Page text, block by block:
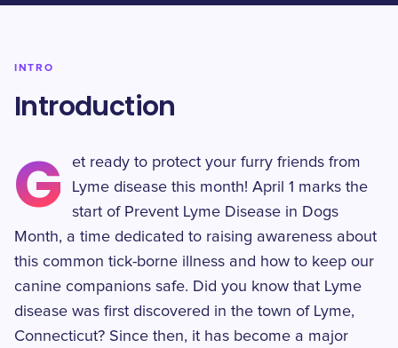
INTRO
Introduction
G
et ready to protect your furry friends from
Lyme disease this month! April 1 marks the
start of Prevent Lyme Disease in Dogs
Month, a time dedicated to raising awareness about
this common tick-borne illness and how to keep our
canine companions safe. Did you know that Lyme
disease was first discovered in the town of Lyme,
Connecticut? Since then, it has become a major